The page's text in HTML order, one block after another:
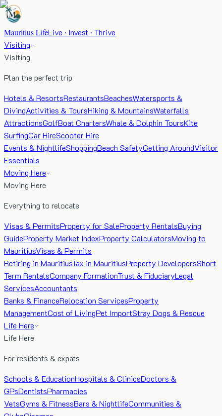
Mauritius LifeLive · Invest · Thrive
Visiting
Visiting
Plan the perfect trip
Hotels & ResortsRestaurantsBeachesWatersports &
DivingActivities & ToursHiking & MountainsWaterfalls
AttractionsGolfBoat ChartersWhale & Dolphin ToursKite
SurfingCar HireScooter Hire
Events & NightlifeShoppingBeach SafetyGetting AroundVisitor
Essentials
Moving Here
Moving Here
Everything to relocate
Visas & PermitsProperty for SaleProperty RentalsBuying
GuideProperty Market IndexProperty CalculatorsMoving to
MauritiusVisas & Permits
Retiring in MauritiusTax in MauritiusProperty DevelopersShort
Term RentalsCompany FormationTrust & FiduciaryLegal
ServicesAccountants
Banks & FinanceRelocation ServicesProperty
ManagementCost of LivingPet ImportStray Dogs & Rescue
Life Here
Life Here
For residents & expats
Schools & EducationHospitals & ClinicsDoctors &
GPsDentistsPharmacies
VetsGyms & FitnessBars & NightlifeCommunities &